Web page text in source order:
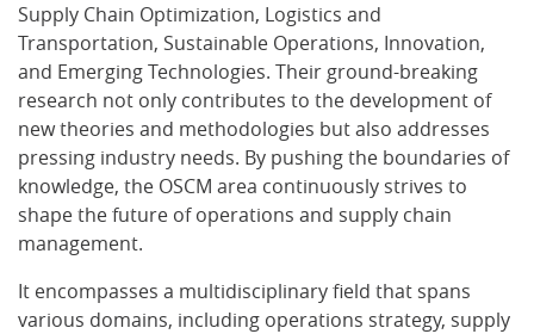
Supply Chain Optimization, Logistics and
Transportation, Sustainable Operations, Innovation,
and Emerging Technologies. Their ground-breaking
research not only contributes to the development of
new theories and methodologies but also addresses
pressing industry needs. By pushing the boundaries of
knowledge, the OSCM area continuously strives to
shape the future of operations and supply chain
management.
It encompasses a multidisciplinary field that spans
various domains, including operations strategy, supply